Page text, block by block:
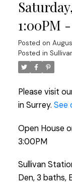
1:00PM
Posted on
Posted in
Please visit
in Surrey. See
Open House
3:00PM
Sullivan
Den, 3 baths,